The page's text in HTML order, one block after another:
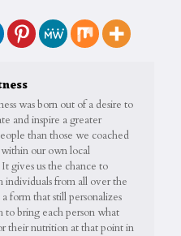
was born out of a desire to
and inspire a greater
than those we coached
our own local
gives us the chance to
individuals from all over the
form that still personalizes
to bring each person what
their nutrition at that point in